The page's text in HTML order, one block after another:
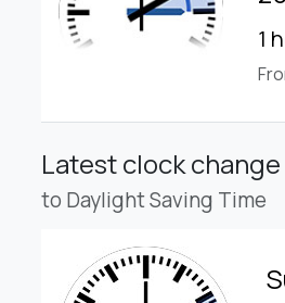
1
Latest clock change
to Daylight Saving Time